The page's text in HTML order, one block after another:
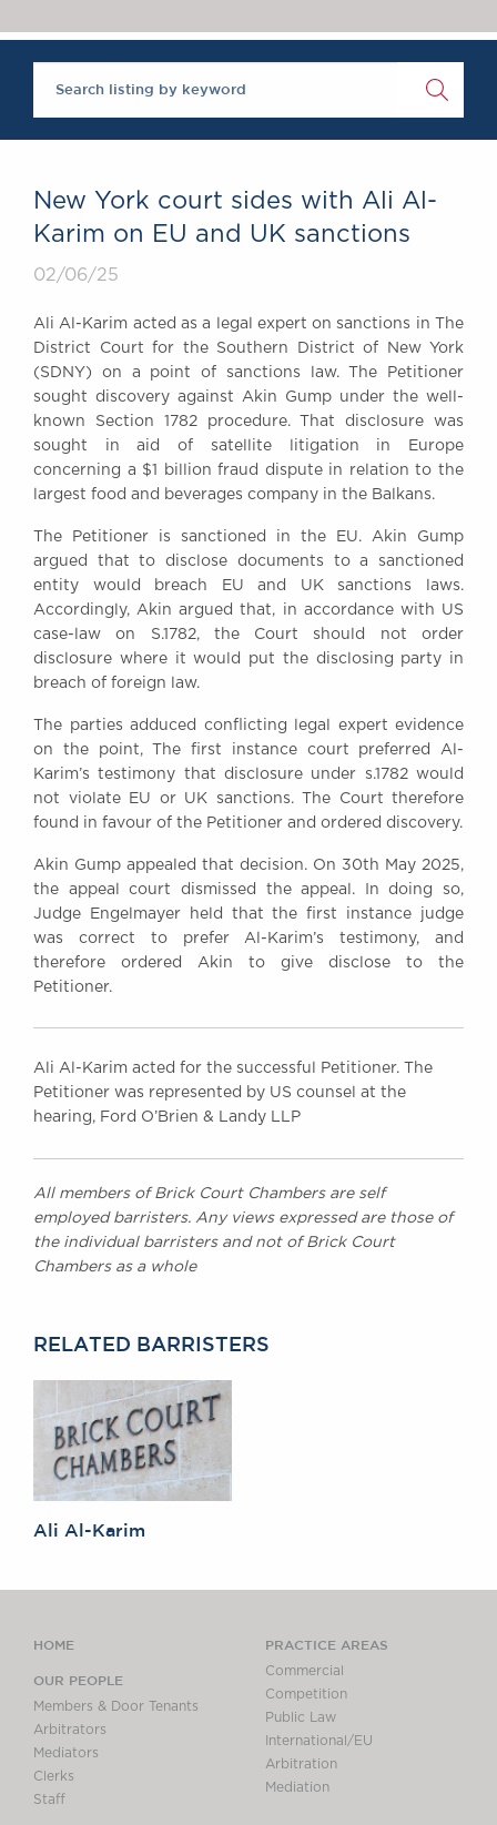
Brick Court in the
News
Past Events
SOCIAL
Equality & Diversity
ABOUT US
A Tradition of
Instructing Us
GDPR
Complaints
CONTACT US
7-8 Essex Street
London WC2R 3LD
United Kingdom
DX 302 London Chancery Lane
Fax: +44 (0)20 7379 3558
General enquiries contact:
clerks@brickcourt.co.uk
New York court sides with Ali Al-
Karim on EU and UK sanctions
02/06/25
Ali Al-Karim acted as a legal expert on sanctions in The
District Court for the Southern District of New York
(SDNY) on a point of sanctions law. The Petitioner
sought discovery against Akin Gump under the well-
known Section 1782 procedure. That disclosure was
sought in aid of satellite litigation in Europe
concerning a $1 billion fraud dispute in relation to the
largest food and beverages company in the Balkans.
The Petitioner is sanctioned in the EU. Akin Gump
argued that to disclose documents to a sanctioned
entity would breach EU and UK sanctions laws.
Accordingly, Akin argued that, in accordance with US
case-law on S.1782, the Court should not order
disclosure where it would put the disclosing party in
breach of foreign law.
The parties adduced conflicting legal expert evidence
on the point, The first instance court preferred Al-
Karim’s testimony that disclosure under s.1782 would
not violate EU or UK sanctions. The Court therefore
found in favour of the Petitioner and ordered discovery.
Akin Gump appealed that decision. On 30th May 2025,
the appeal court dismissed the appeal. In doing so,
Judge Engelmayer held that the first instance judge
was correct to prefer Al-Karim’s testimony, and
therefore ordered Akin to give disclose to the
Petitioner.
Ali Al-Karim acted for the successful Petitioner. The
Petitioner was represented by US counsel at the
hearing, Ford O’Brien & Landy LLP
All members of Brick Court Chambers are self
employed barristers. Any views expressed are those of
the individual barristers and not of Brick Court
Chambers as a whole
RELATED BARRISTERS
Ali Al-Karim
HOME
OUR PEOPLE
Members & Door Tenants
Arbitrators
Mediators
Clerks
Staff
PRACTICE AREAS
Commercial
Competition
Public Law
International/EU
Arbitration
Mediation